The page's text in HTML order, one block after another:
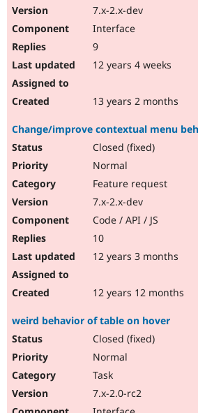
7.x-2.x-dev
Interface
9
12 years 4 weeks
13 years 2 months
Change/improve contextual menu
Closed (fixed)
Normal
Feature request
7.x-2.x-dev
Code / API / JS
10
12 years 3 months
12 years 12 months
weird behavior of table on hover
Closed (fixed)
Normal
Task
7.x-2.0-rc2